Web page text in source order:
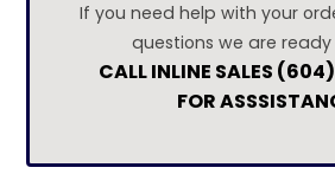
If you need help with your
questions we are
CALL INLINE SALES
FOR